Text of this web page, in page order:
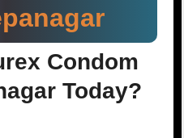
Condom
Today?